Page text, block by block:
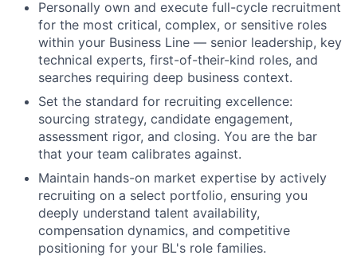
Personally own and execute full-cycle recruitment
for the most critical, complex, or sensitive roles
within your Business Line — senior leadership, key
technical experts, first-of-their-kind roles, and
searches requiring deep business context.
Set the standard for recruiting excellence:
sourcing strategy, candidate engagement,
assessment rigor, and closing. You are the bar
that your team calibrates against.
Maintain hands-on market expertise by actively
recruiting on a select portfolio, ensuring you
deeply understand talent availability,
compensation dynamics, and competitive
positioning for your BL's role families.